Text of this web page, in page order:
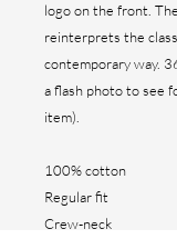
logo on the front.
reinterprets the
contemporary way.
a flash photo to see
item).
100% cotton
Regular fit
Crew-neck